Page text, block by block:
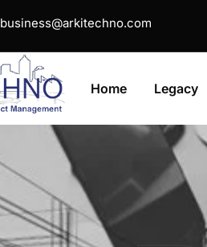
business@arkitechno.com
Home Legacy